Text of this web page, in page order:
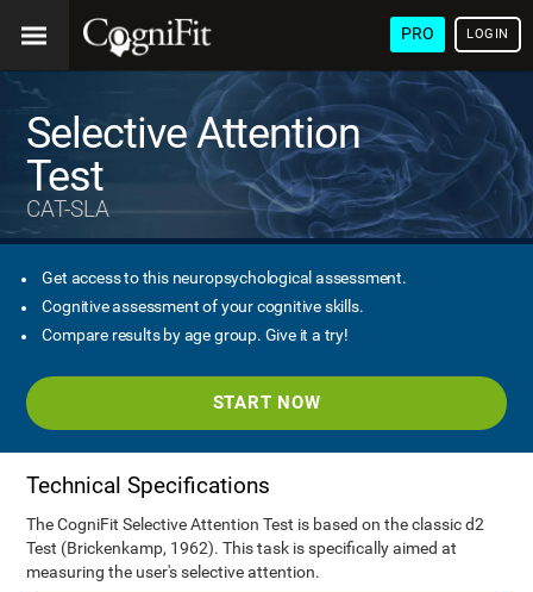
PRO LOGIN
Selective Attention
Test
CAT-SLA
Get access to this neuropsychological assessment.
Cognitive assessment of your cognitive skills.
Compare results by age group. Give it a try!
START NOW
Technical Specifications
The CogniFit Selective Attention Test is based on the classic d2
Test (Brickenkamp, 1962). This task is specifically aimed at
measuring the user's selective attention.